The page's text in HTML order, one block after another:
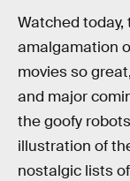
Watched today,
amalgamation
movies so
and major
the goofy
illustration of
nostalgic lists